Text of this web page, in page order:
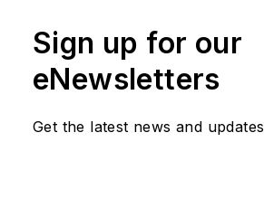
Sign up for our
eNewsletters
Get the latest news and updates